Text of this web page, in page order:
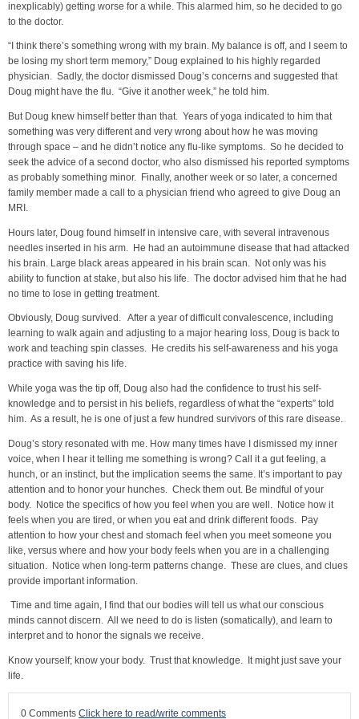
inexplicably) getting worse for a while. This alarmed him, so he decided to go
to the doctor.
“I think there’s something wrong with my brain. My balance is off, and I seem to
be losing my short term memory,” Doug explained to his highly regarded
physician. Sadly, the doctor dismissed Doug’s concerns and suggested that
Doug might have the flu. “Give it another week,” he told him.
But Doug knew himself better than that. Years of yoga indicated to him that
something was very different and very wrong about how he was moving
through space – and he didn’t notice any flu-like symptoms. So he decided to
seek the advice of a second doctor, who also dismissed his reported symptoms
as probably something minor. Finally, another week or so later, a concerned
family member made a call to a physician friend who agreed to give Doug an
MRI.
Hours later, Doug found himself in intensive care, with several intravenous
needles inserted in his arm. He had an autoimmune disease that had attacked
his brain. Large black areas appeared in his brain scan. Not only was his
ability to function at stake, but also his life. The doctor advised him that he had
no time to lose in getting treatment.
Obviously, Doug survived. After a year of difficult convalescence, including
learning to walk again and adjusting to a major hearing loss, Doug is back to
work and teaching spin classes. He credits his self-awareness and his yoga
practice with saving his life.
While yoga was the tip off, Doug also had the confidence to trust his self-
knowledge and to persist in his beliefs, regardless of what the “experts” told
him. As a result, he is one of just a few hundred survivors of this rare disease.
Doug’s story resonated with me. How many times have I dismissed my inner
voice, when I hear it telling me something is wrong? Call it a gut feeling, a
hunch, or an instinct, but the implication seems the same. It’s important to pay
attention and to honor your hunches. Check them out. Be mindful of your
body. Notice the specifics of how you feel when you are well. Notice how it
feels when you are tired, or when you eat and drink different foods. Pay
attention to how your chest and stomach feel when you meet someone you
like, versus where and how your body feels when you are in a challenging
situation. Notice when long-term patterns change. These are clues, and clues
provide important information.
Time and time again, I find that our bodies will tell us what our conscious
minds cannot discern. All we need to do is listen (somatically), and learn to
interpret and to honor the signals we receive.
Know yourself; know your body. Trust that knowledge. It might just save your
life.
0 Comments Click here to read/write comments